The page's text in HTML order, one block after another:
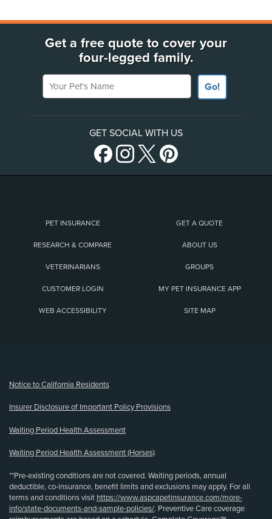
Get a free quote to cover your
four-legged family.
Your Pet's Name
Go!
GET SOCIAL WITH US
PET INSURANCE GET A QUOTE
RESEARCH & COMPARE ABOUT US
VETERINARIANS GROUPS
CUSTOMER LOGIN MY PET INSURANCE APP
WEB ACCESSIBILITY SITE MAP
Notice to California Residents
Insurer Disclosure of Important Policy Provisions
Waiting Period Health Assessment
Waiting Period Health Assessment (Horses)
**Pre-existing conditions are not covered. Waiting periods, annual
deductible, co-insurance, benefit limits and exclusions may apply. For all
terms and conditions visit https://www.aspcapetinsurance.com/more-
info/state-documents-and-sample-policies/. Preventive Care coverage